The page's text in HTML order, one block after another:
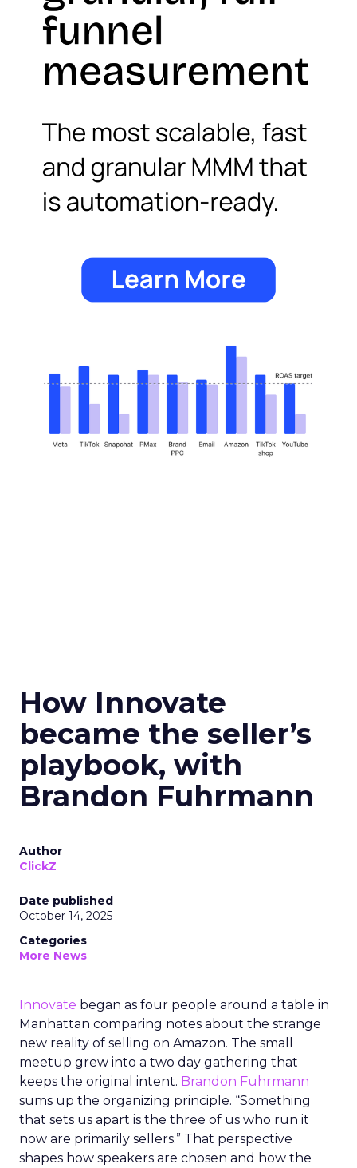
How Innovate
became the seller’s
playbook, with
Brandon Fuhrmann
Author
ClickZ
Date published
October 14, 2025
Categories
More News
Innovate began as four people around a table in
Manhattan comparing notes about the strange
new reality of selling on Amazon. The small
meetup grew into a two day gathering that
keeps the original intent. Brandon Fuhrmann
sums up the organizing principle. “Something
that sets us apart is the three of us who run it
now are primarily sellers.” That perspective
shapes how speakers are chosen and how the